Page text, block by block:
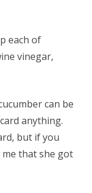
each of
vinegar,
can be
anything.
but if you
that she got